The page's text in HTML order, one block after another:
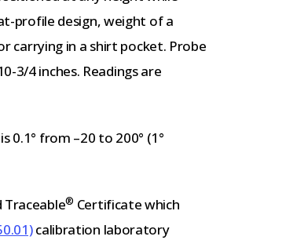
profile design, weight of a
carrying in a shirt pocket. Probe
3/4 inches. Readings are
0.1° from –20 to 200° (1°
® Certificate which
calibration laboratory